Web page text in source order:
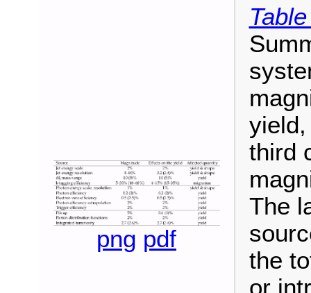
png pdf
third
The
the
or